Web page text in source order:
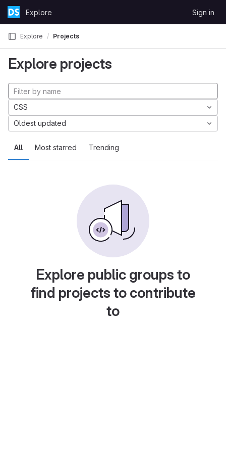
Skip to content
GitLabExplore Sign in
Explore Projects
Explore projects
All Most starred Trending
CSS
Oldest updated
Explore public groups to
find projects to contribute
to